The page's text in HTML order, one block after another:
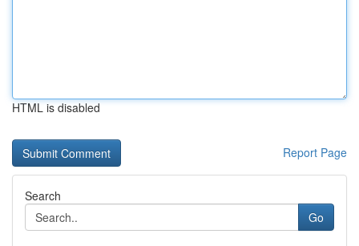
HTML is disabled
Report Page
Search
Go